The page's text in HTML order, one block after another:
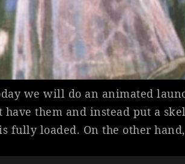
we will do an animated
have them and instead put a
loaded. On the other